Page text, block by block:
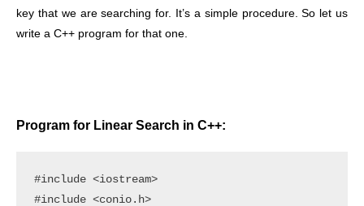
key that we are searching for. It’s a simple procedure. So let us
write a C++ program for that one.
Program for Linear Search in C++:
#include <iostream>
#include <conio.h>